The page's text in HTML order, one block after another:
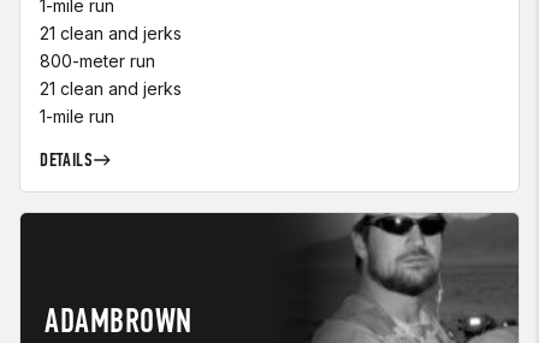
1-mile run
21 clean and jerks
800-meter run
21 clean and jerks
1-mile run
DETAILS
ADAMBROWN